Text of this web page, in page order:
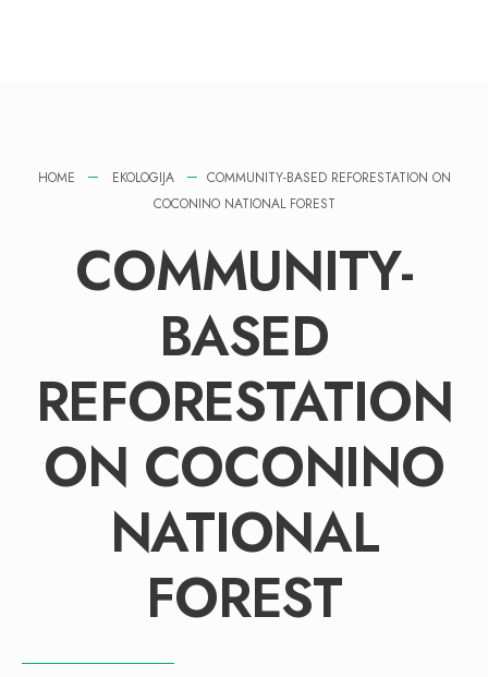
HOME EKOLOGIJA
COMMUNITY-BASED REFORESTATION ON
COCONINO NATIONAL FOREST
COMMUNITY-
BASED
REFORESTATION
ON COCONINO
NATIONAL
FOREST